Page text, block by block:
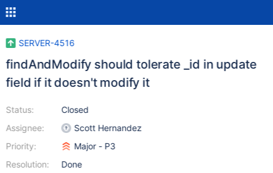
SERVER-4516
findAndModify should tolerate _id in update
field if it doesn't modify it
Status:
Assignee:
Priority:
Resolution:
Closed
Scott Hernandez
Major - P3
Done